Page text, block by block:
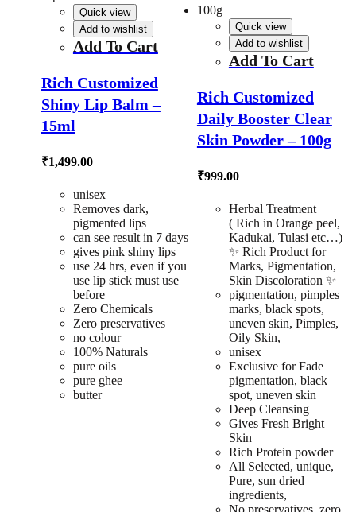
Quick view
Add to wishlist
Add To Cart
Rich Customized
Shiny Lip Balm –
15ml
₹1,499.00
unisex
Removes dark,
pigmented lips
can see result in 7 days
gives pink shiny lips
use 24 hrs, even if you
use lip stick must use
before
Zero Chemicals
Zero preservatives
no colour
100% Naturals
pure oils
pure ghee
butter
Quick view
Add to wishlist
Add To Cart
Rich Customized
Daily Booster Clear
Skin Powder – 100g
₹999.00
Herbal Treatment
( Rich in Orange peel,
Kadukai, Tulasi etc…)
✨ Rich Product for
Marks, Pigmentation,
Skin Discoloration ✨
pigmentation, pimples
marks, black spots,
uneven skin, Pimples,
Oily Skin,
unisex
Exclusive for Fade
pigmentation, black
spot, uneven skin
Deep Cleansing
Gives Fresh Bright
Skin
Rich Protein powder
All Selected, unique,
Pure, sun dried
ingredients,
No preservatives, zero